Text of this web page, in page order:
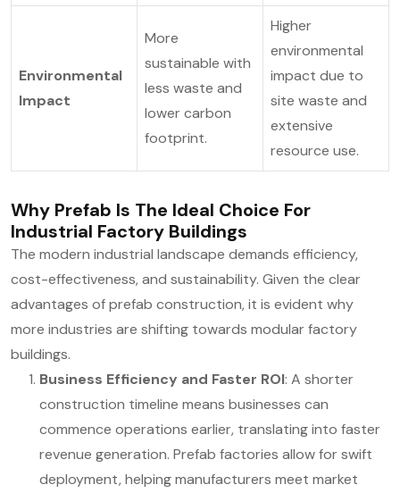
Environmental
Impact
More
sustainable with
less waste and
lower carbon
footprint.
Higher
environmental
impact due to
site waste and
extensive
resource use.
Why Prefab Is The Ideal Choice For
Industrial Factory Buildings
The modern industrial landscape demands efficiency,
cost-effectiveness, and sustainability. Given the clear
advantages of prefab construction, it is evident why
more industries are shifting towards modular factory
buildings.
Business Efficiency and Faster ROI: A shorter
construction timeline means businesses can
commence operations earlier, translating into faster
revenue generation. Prefab factories allow for swift
deployment, helping manufacturers meet market